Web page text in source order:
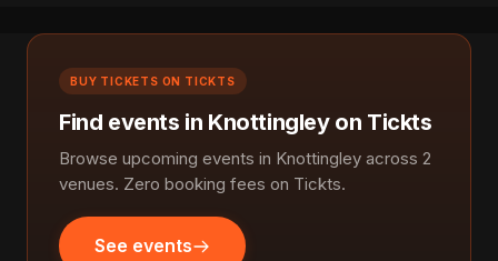
BUY TICKETS ON TICKTS
Find events in Knottingley on Tickts
Browse upcoming events in Knottingley across 2
venues. Zero booking fees on Tickts.
See events